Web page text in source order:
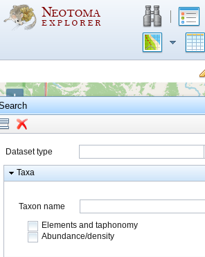
+
−
Dataset type
Taxa
Taxon name
Elements and taphonomy
Abundance/density